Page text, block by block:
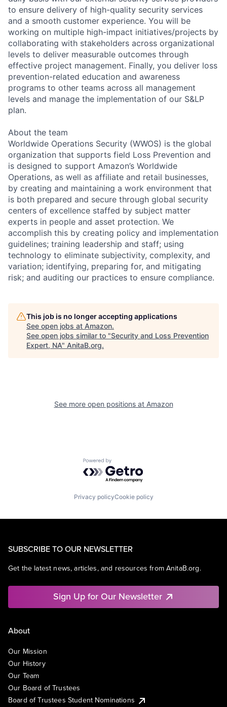
to ensure delivery of high-quality security services
and a smooth customer experience. You will be
working on multiple high-impact initiatives/projects by
collaborating with stakeholders across organizational
levels to deliver measurable outcomes through
effective project management. Finally, you deliver loss
prevention-related education and awareness
programs to other teams across all management
levels and manage the implementation of our S&LP
plan.
About the team
Worldwide Operations Security (WWOS) is the global
organization that supports field Loss Prevention and
is designed to support Amazon’s Worldwide
Operations, as well as affiliate and retail businesses,
by creating and maintaining a work environment that
is both prepared and secure through global security
centers of excellence staffed by subject matter
experts in people and asset protection. We
accomplish this by creating policy and implementation
guidelines; training leadership and staff; using
technology to eliminate subjectivity, complexity, and
variation; identifying, preparing for, and mitigating
risk; and auditing our practices to ensure compliance.
This job is no longer accepting applications
See open jobs at Amazon.
See open jobs similar to "Security and Loss Prevention
Expert, NA" AnitaB.org.
See more open positions at Amazon
Powered by Getro.com
Privacy policyCookie policy
SUBSCRIBE TO OUR NEWSLETTER
Get the latest news, articles, and resources from AnitaB.org.
Sign Up for Our Newsletter
About
Our Mission
Our History
Our Team
Our Board of Trustees
Board of Trustees Student Nominations